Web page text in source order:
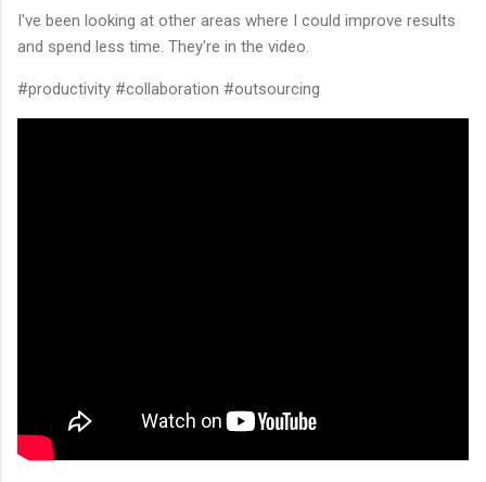
I've been looking at other areas where I could improve results
and spend less time. They're in the video.
#productivity #collaboration #outsourcing